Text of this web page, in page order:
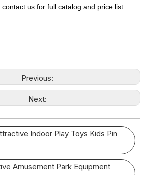
us for full catalog and price list.
Previous:
Next:
Indoor Play Toys Kids Pin
Amusement Park Equipment